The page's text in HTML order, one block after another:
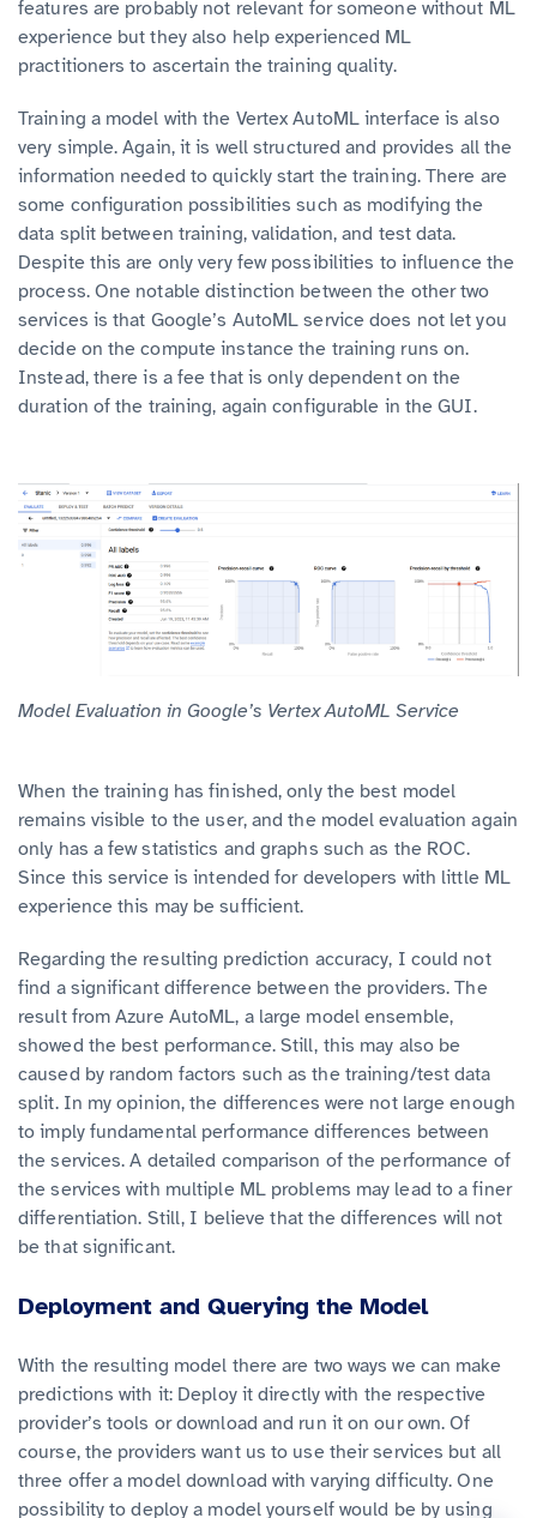
features are probably not relevant for someone without ML
experience but they also help experienced ML
practitioners to ascertain the training quality.
Training a model with the Vertex AutoML interface is also
very simple. Again, it is well structured and provides all the
information needed to quickly start the training. There are
some configuration possibilities such as modifying the
data split between training, validation, and test data.
Despite this are only very few possibilities to influence the
process. One notable distinction between the other two
services is that Google’s AutoML service does not let you
decide on the compute instance the training runs on.
Instead, there is a fee that is only dependent on the
duration of the training, again configurable in the GUI.
Model Evaluation in Google’s Vertex AutoML Service
When the training has finished, only the best model
remains visible to the user, and the model evaluation again
only has a few statistics and graphs such as the ROC.
Since this service is intended for developers with little ML
experience this may be sufficient.
Regarding the resulting prediction accuracy, I could not
find a significant difference between the providers. The
result from Azure AutoML, a large model ensemble,
showed the best performance. Still, this may also be
caused by random factors such as the training/test data
split. In my opinion, the differences were not large enough
to imply fundamental performance differences between
the services. A detailed comparison of the performance of
the services with multiple ML problems may lead to a finer
differentiation. Still, I believe that the differences will not
be that significant.
Deployment and Querying the Model
With the resulting model there are two ways we can make
predictions with it: Deploy it directly with the respective
provider’s tools or download and run it on our own. Of
course, the providers want us to use their services but all
three offer a model download with varying difficulty. One
possibility to deploy a model yourself would be by using